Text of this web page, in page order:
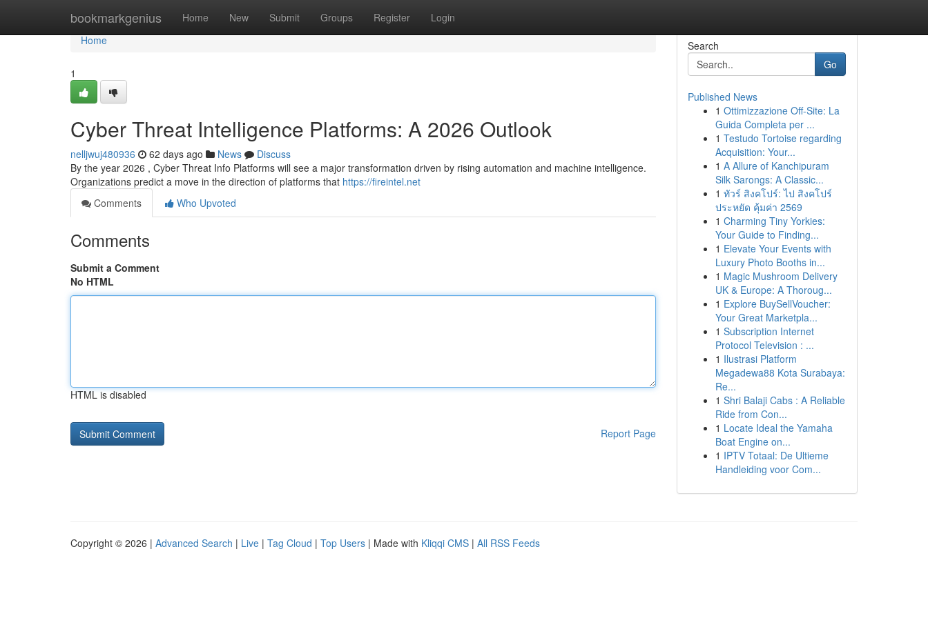
bookmarkgenius Home New Submit Groups Register Login
Home
Home
1
Cyber Threat Intelligence Platforms: A 2026 Outlook
nelljwuj480936 62 days ago News
Discuss
By the year 2026 , Cyber Threat Info Platforms will see a major transformation driven by rising automation and machine intelligence.
Organizations predict a move in the direction of platforms that https://fireintel.net
Comments
Who Upvoted
Comments
Submit a Comment
No HTML
HTML is disabled
Report Page
Search
Go
Published News
1 Ottimizzazione Off-Site: La
Guida Completa per ...
1 Testudo Tortoise regarding
Acquisition: Your...
1 A Allure of Kanchipuram
Silk Sarongs: A Classic...
1 ทัวร์ สิงคโปร์: ไป สิงคโปร์
ประหยัด คุ้มค่า 2569
1 Charming Tiny Yorkies:
Your Guide to Finding...
1 Elevate Your Events with
Luxury Photo Booths in...
1 Magic Mushroom Delivery
UK & Europe: A Thoroug...
1 Explore BuySellVoucher:
Your Great Marketpla...
1 Subscription Internet
Protocol Television : ...
1 Ilustrasi Platform
Megadewa88 Kota Surabaya:
Re...
1 Shri Balaji Cabs : A Reliable
Ride from Con...
1 Locate Ideal the Yamaha
Boat Engine on...
1 IPTV Totaal: De Ultieme
Handleiding voor Com...
Copyright © 2026 | Advanced Search | Live | Tag Cloud | Top Users | Made with Kliqqi CMS | All RSS Feeds